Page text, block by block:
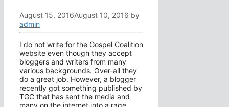
August 15, 2016August 10, 2016 by
admin
I do not write for the Gospel Coalition
website even though they accept
bloggers and writers from many
various backgrounds. Over-all they
do a great job. However, a blogger
recently got something published by
TGC that has sent the media and